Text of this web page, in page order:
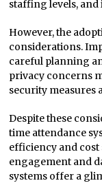
staffing levels,
However, the
considerations.
careful planning
privacy concerns
security measures
Despite these
time attendance
efficiency and
engagement and
systems offer a